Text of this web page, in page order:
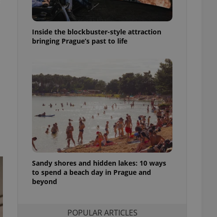
Inside the blockbuster-style attraction
bringing Prague’s past to life
Sandy shores and hidden lakes: 10 ways
to spend a beach day in Prague and
beyond
POPULAR ARTICLES
best practices
is necessary to
presence and
triggered on
of user
to ensure
and to ensure
users of
that
and informs
This is
information
service
preferences.
cookie
article usage
and